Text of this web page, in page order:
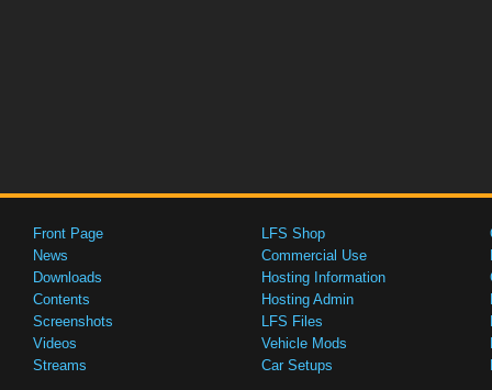
Front Page
News
Downloads
Contents
Screenshots
Videos
Streams
LFS Shop
Commercial Use
Hosting Information
Hosting Admin
LFS Files
Vehicle Mods
Car Setups